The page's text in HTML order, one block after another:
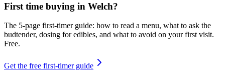
First time buying in Welch?
The 5-page first-timer guide: how to read a menu, what to ask the
budtender, dosing for edibles, and what to avoid on your first visit.
Free.
Get the free first-timer guide